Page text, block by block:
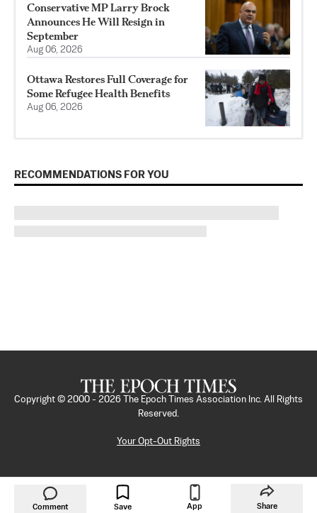
Conservative MP Larry Brock
Announces He Will Resign in
September
Aug 06, 2026
Ottawa Restores Full Coverage for
Some Refugee Health Benefits
Aug 06, 2026
RECOMMENDATIONS FOR YOU
Comment Save App Share
Copyright © 2000 - 2026
The Epoch Times Association Inc. All Rights
Reserved.
Your Opt-Out Rights